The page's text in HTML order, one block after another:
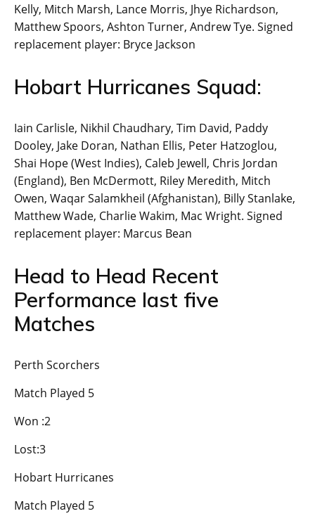
Kelly, Mitch Marsh, Lance Morris, Jhye Richardson,
Matthew Spoors, Ashton Turner, Andrew Tye. Signed
replacement player: Bryce Jackson
Hobart Hurricanes Squad:
Iain Carlisle, Nikhil Chaudhary, Tim David, Paddy
Dooley, Jake Doran, Nathan Ellis, Peter Hatzoglou,
Shai Hope (West Indies), Caleb Jewell, Chris Jordan
(England), Ben McDermott, Riley Meredith, Mitch
Owen, Waqar Salamkheil (Afghanistan), Billy Stanlake,
Matthew Wade, Charlie Wakim, Mac Wright. Signed
replacement player: Marcus Bean
Head to Head Recent
Performance last five
Matches
Perth Scorchers
Match Played 5
Won :2
Lost:3
Hobart Hurricanes
Match Played 5